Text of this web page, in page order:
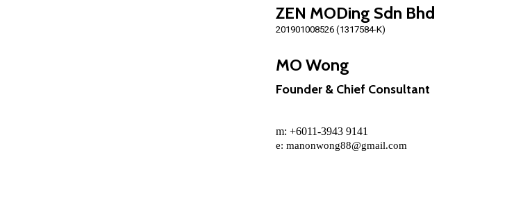
ZEN MODing Sdn Bhd
201901008526 (1317584-K)
MO Wong
Founder & Chief Consultant
m: +6011-3943 9141
e: manonwong88@gmail.com